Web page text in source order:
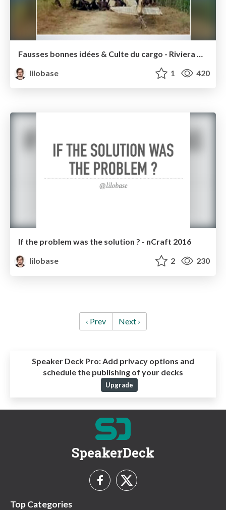
lilobase
1 420
If the problem was the solution ? - nCraft 2016
lilobase
2 230
‹ Prev Next ›
Speaker Deck Pro:Add privacy options and
schedule the publishing of your decks
Upgrade
SpeakerDeck
Top Categories